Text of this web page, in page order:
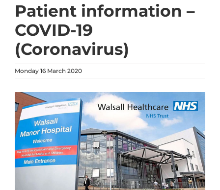
Patient information –
COVID-19
(Coronavirus)
Monday 16 March 2020